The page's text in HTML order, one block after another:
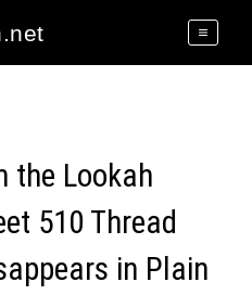
the Lookah
510 Thread
in Plain